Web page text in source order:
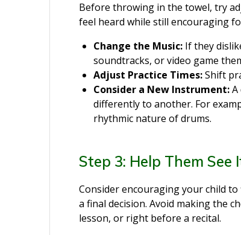
Before throwing in the towel, try
feel heard while still encouraging
Change the Music: If they
soundtracks, or video game
Adjust Practice Times:Shift
Consider a New Instrument:
differently to another. For
rhythmic nature of drums.
Step 3: Help Them See
Consider encouraging your child
a final decision. Avoid making the
lesson, or right before a recital.